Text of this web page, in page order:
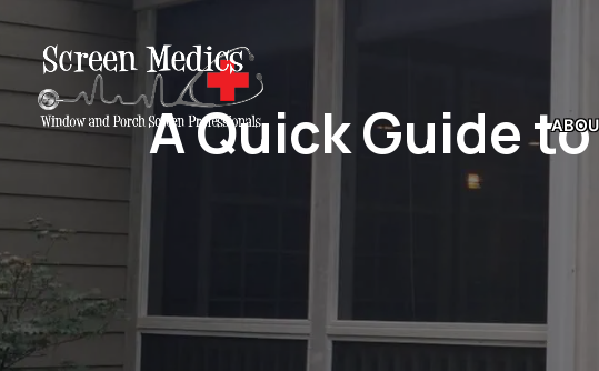
A Quick Guide